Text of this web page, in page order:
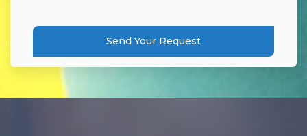
Send Your Request